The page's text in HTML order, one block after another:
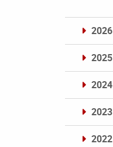
2026
2025
2024
2023
2022